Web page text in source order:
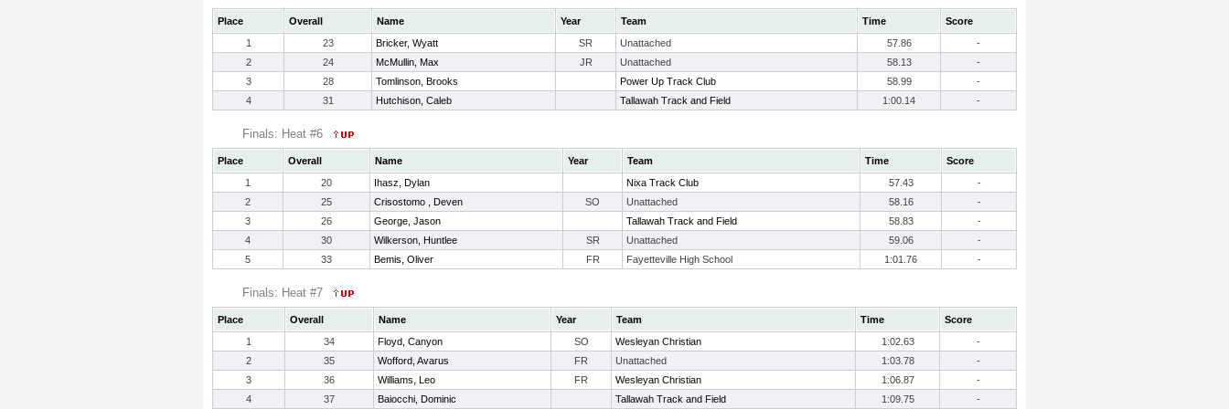
Place Overall Name Year Team Time
Score
1
23 Bricker, Wyatt SR Unattached 57.86
-
2
24 McMullin, Max JR Unattached 58.13
-
3
28 Tomlinson, Brooks Power Up Track Club 58.99
-
4
31 Hutchison, Caleb Tallawah Track and Field 1:00.14 -
Finals: Heat #6
Place Overall Name Year Team Time
Score
1
20 Ihasz, Dylan Nixa Track Club 57.43
-
2
25 Crisostomo , Deven SO Unattached 58.16
-
3
26 George, Jason Tallawah Track and Field 58.83
-
4
30 Wilkerson, Huntlee SR Unattached 59.06
-
5
33 Bemis, Oliver FR Fayetteville High School 1:01.76 -
Finals: Heat #7
Place Overall Name Year Team Time
Score
1
34 Floyd, Canyon SO Wesleyan Christian 1:02.63
-
2
35 Wofford, Avarus FR Unattached 1:03.78
-
3
36 Williams, Leo FR Wesleyan Christian 1:06.87
-
4
37 Baiocchi, Dominic Tallawah Track and Field 1:09.75 -